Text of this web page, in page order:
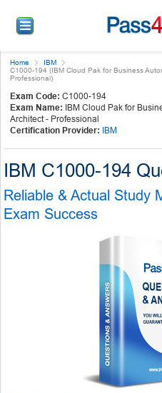
Home
IBM
C1000-194 (IBM Cloud Pak for Business
Professional)
Exam Code: C1000-194
Exam Name: IBM Cloud Pak for
Architect - Professional
Certification Provider: IBM
IBM C1000-194
Reliable & Actual Study
Exam Success